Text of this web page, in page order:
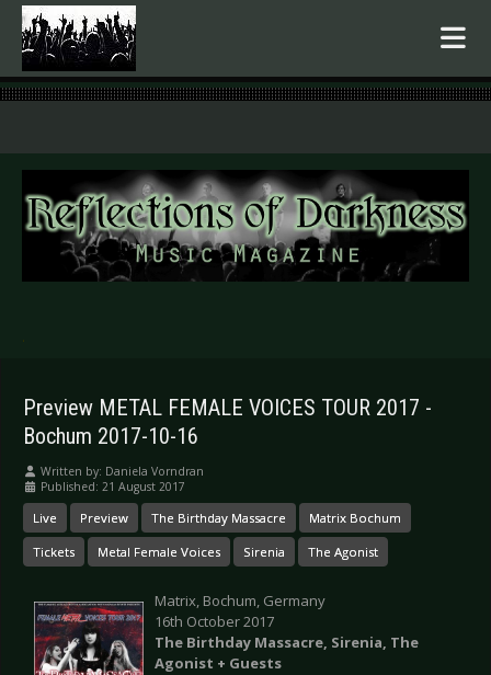
.
Preview METAL FEMALE VOICES TOUR 2017 -
Bochum 2017-10-16
Written by: Daniela Vorndran
Published: 21 August 2017
Live Preview The Birthday Massacre Matrix Bochum
Tickets Metal Female Voices Sirenia The Agonist
Matrix, Bochum, Germany
16th October 2017
The Birthday Massacre, Sirenia, The
Agonist + Guests